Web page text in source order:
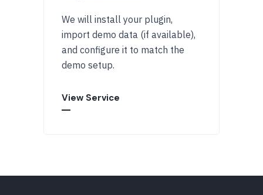
We will install your plugin,
import demo data (if available),
and configure it to match the
demo setup.
View Service